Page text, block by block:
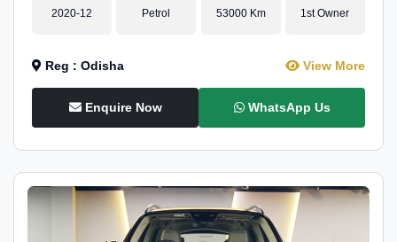
2020-12 Petrol 53000 Km 1st Owner
Reg : Odisha View More
Enquire Now WhatsApp Us